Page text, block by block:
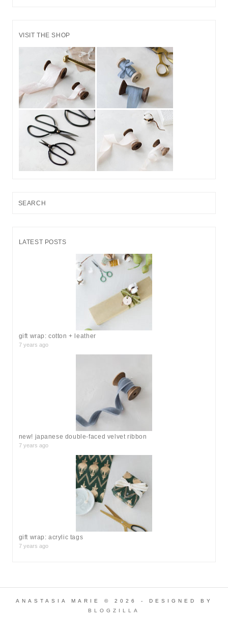
VISIT THE SHOP
S
LATEST POSTS
gift wrap: cotton + leather
7 years ago
new! japanese double-faced velvet ribbon
7 years ago
gift wrap: acrylic tags
7 years ago
ANASTASIA MARIE © 2026 - DESIGNED BY
BLOGZILLA